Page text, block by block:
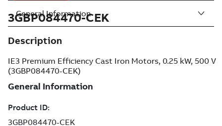
3GBP084470-CEK
Description
IE3 Premium Efficiency Cast Iron Motors, 0.25 kW, 500 V
(3GBP084470-CEK)
General Information